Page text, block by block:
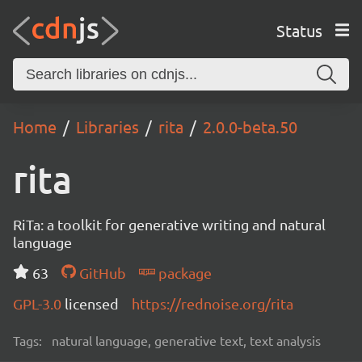
Status
Home Libraries rita 2.0.0-beta.50
rita
RiTa: a toolkit for generative writing and natural
language
63
GitHub
package
GPL-3.0 licensed https://rednoise.org/rita
Tags: natural language, generative text, text analysis